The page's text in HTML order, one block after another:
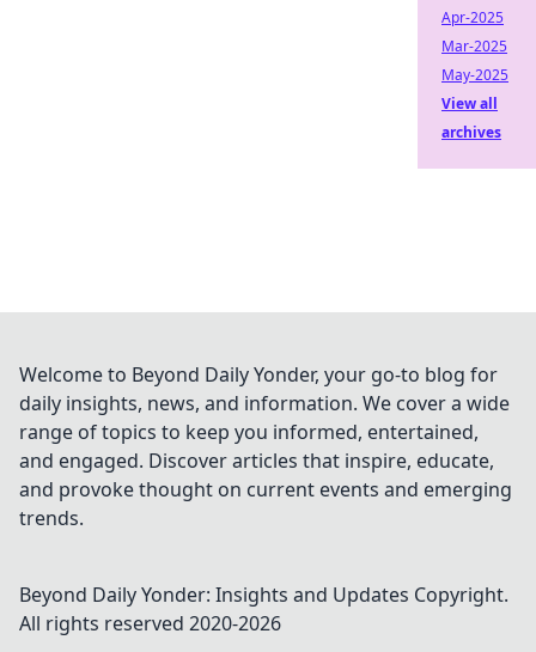
Apr-2025
Mar-2025
May-2025
View all
archives
Welcome to Beyond Daily Yonder, your go-to blog for
daily insights, news, and information. We cover a wide
range of topics to keep you informed, entertained,
and engaged. Discover articles that inspire, educate,
and provoke thought on current events and emerging
trends.
Beyond Daily Yonder: Insights and Updates Copyright.
All rights reserved 2020-2026